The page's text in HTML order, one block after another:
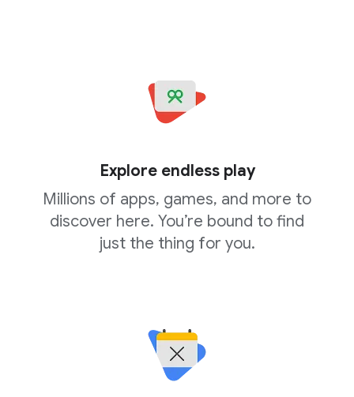
Explore endless play
Millions of apps, games, and more to
discover here. You’re bound to find
just the thing for you.